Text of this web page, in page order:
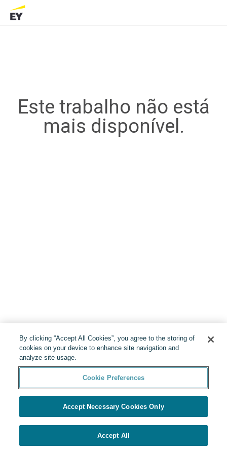
Este trabalho não está
mais disponível.
By clicking “Accept All Cookies”, you agree to the storing of
cookies on your device to enhance site navigation and
analyze site usage.
Cookie Preferences
Accept Necessary Cookies Only
Accept All